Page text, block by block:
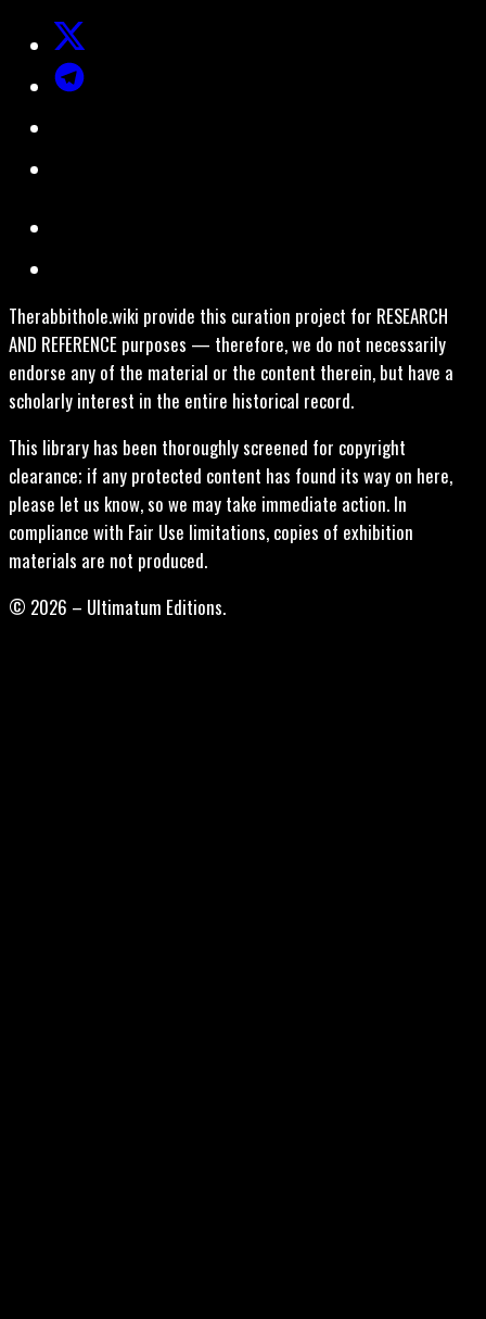
Therabbithole.wiki provide this curation project for RESEARCH
AND REFERENCE purposes — therefore, we do not necessarily
endorse any of the material or the content therein, but have a
scholarly interest in the entire historical record.
This library has been thoroughly screened for copyright
clearance; if any protected content has found its way on here,
please let us know, so we may take immediate action. In
compliance with Fair Use limitations, copies of exhibition
materials are not produced.
© 2026 – Ultimatum Editions.